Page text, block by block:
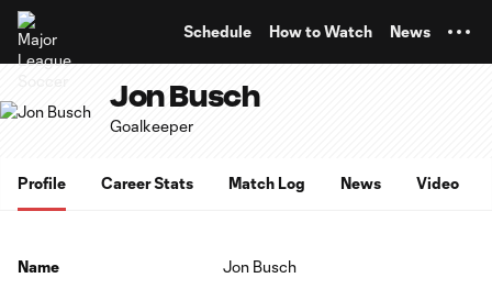
Schedule How to Watch News
Jon Busch
Goalkeeper
Profile Career Stats Match Log News Video
Name Jon Busch